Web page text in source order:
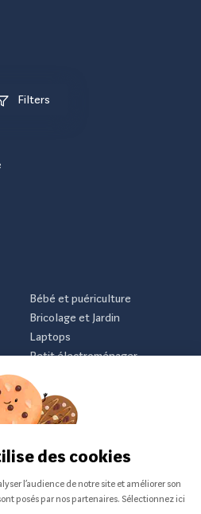
Filters
Bébé et puériculture
Bricolage et Jardin
Laptops
Petit électroménager
Je m'abonne
votre e-mail.